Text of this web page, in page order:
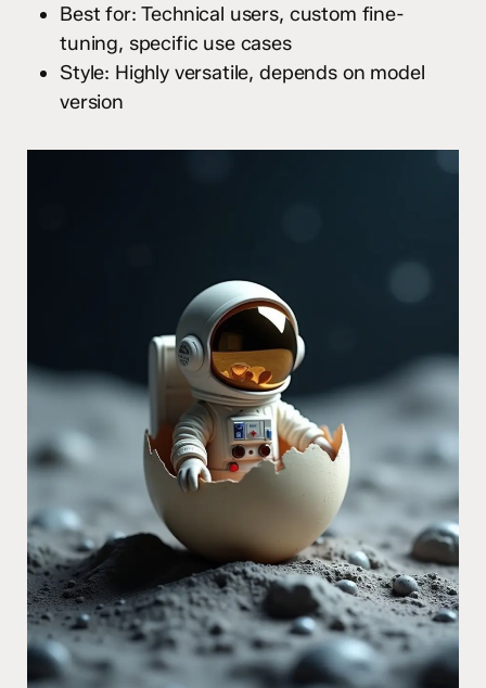
Best for: Technical users, custom fine-
tuning, specific use cases
Style: Highly versatile, depends on model
version